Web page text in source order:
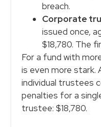
breach.
Corporate
issued once,
$18,780. The
For a fund with
is even more
individual trustees
penalties for a
trustee: $18,780.